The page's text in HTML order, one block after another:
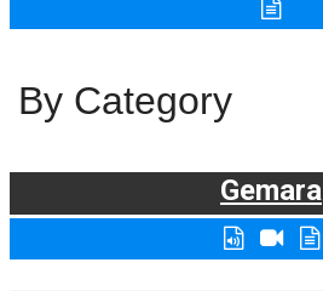
By Category
Gemara